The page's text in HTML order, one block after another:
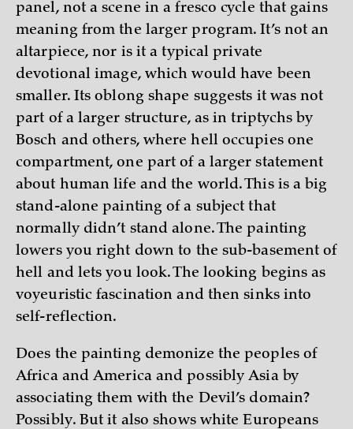
panel, not a scene in a fresco cycle that gains
meaning from the larger program. It’s not an
altarpiece, nor is it a typical private
devotional image, which would have been
smaller. Its oblong shape suggests it was not
part of a larger structure, as in triptychs by
Bosch and others, where hell occupies one
compartment, one part of a larger statement
about human life and the world. This is a big
stand-alone painting of a subject that
normally didn’t stand alone. The painting
lowers you right down to the sub-basement of
hell and lets you look. The looking begins as
voyeuristic fascination and then sinks into
self-reflection.
Does the painting demonize the peoples of
Africa and America and possibly Asia by
associating them with the Devil’s domain?
Possibly. But it also shows white Europeans